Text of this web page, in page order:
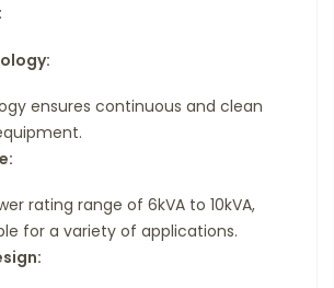
ensures continuous and clean
rating range of 6kVA to 10kVA,
for a variety of applications.